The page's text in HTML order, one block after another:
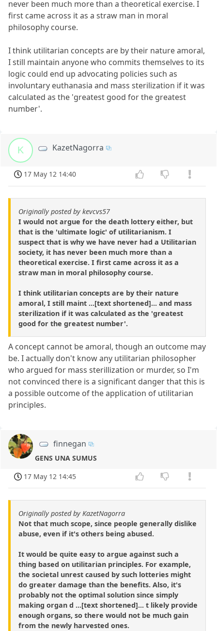
never been much more than a theoretical exercise. I
first came across it as a straw man in moral
philosophy course.
I think utilitarian concepts are by their nature amoral,
I still maintain anyone who commits themselves to its
logic could end up advocating policies such as
involuntary euthanasia and mass sterilization if it was
calculated as the 'greatest good for the greatest
number'.
K KazetNagorra
17 May 12 14:40
Originally posted by kevcvs57
I would not argue for the death lottery either, but
that is the 'ultimate logic' of utilitarianism. I
suspect that is why we have never had a Utilitarian
society, it has never been much more than a
theoretical exercise. I first came across it as a
straw man in moral philosophy course.
I think utilitarian concepts are by their nature
amoral, I still maint ...[text shortened]... and mass
sterilization if it was calculated as the 'greatest
good for the greatest number'.
A concept cannot be amoral, though an outcome may
be. I actually don't know any utilitarian philosopher
who argued for mass sterillization or murder, so I'm
not convinced there is a significant danger that this is
a possible outcome of the application of utilitarian
principles.
finnegan
GENS UNA SUMUS
17 May 12 14:45
Originally posted by KazetNagorra
Not that much scope, since people generally dislike
abuse, even if it's others being abused.
It would be quite easy to argue against such a
thing based on utilitarian principles. For example,
the societal unrest caused by such lotteries might
do greater damage than the benefits. Also, it's
probably not the optimal solution since simply
making organ d ...[text shortened]... t likely provide
enough organs, so there would not be much gain
from the newly harvested ones.